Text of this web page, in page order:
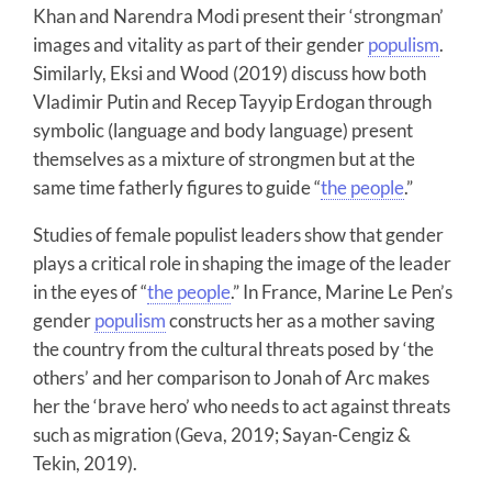
Khan and Narendra Modi present their ‘strongman’
images and vitality as part of their genderpopulism.
Similarly, Eksi and Wood (2019) discuss how both
Vladimir Putin and Recep Tayyip Erdogan through
symbolic (language and body language) present
themselves as a mixture of strongmen but at the
same time fatherly figures to guide “the people.”
Studies of female populist leaders show that gender
plays a critical role in shaping the image of the leader
in the eyes of “the people.” In France, Marine Le Pen’s
genderpopulismconstructs her as a mother saving
the country from the cultural threats posed by ‘the
others’ and her comparison to Jonah of Arc makes
her the ‘brave hero’ who needs to act against threats
such as migration (Geva, 2019; Sayan-Cengiz &
Tekin, 2019).